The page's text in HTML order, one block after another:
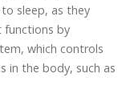
sleep, as they
functions by
which controls
in the body, such as